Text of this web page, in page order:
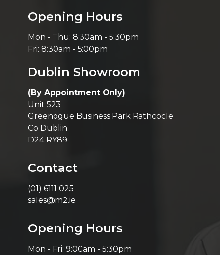
Opening Hours
Mon - Thu: 8:30am - 5:30pm
Fri: 8:30am - 5:00pm
Dublin Showroom
(By Appointment Only)
Unit 523
Greenogue Business Park Rathcoole
Co Dublin
D24 RY89
Contact
(01) 6111 025
sales@m2.ie
Opening Hours
Mon - Fri: 9:00am - 5:30pm